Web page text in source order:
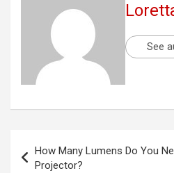
See
navigation
How Many Lumens Do You
Projector?